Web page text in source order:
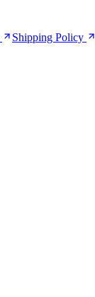
Shipping Policy